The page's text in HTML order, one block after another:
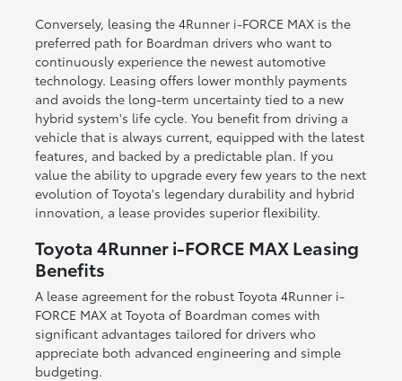
Conversely, leasing the 4Runner i-FORCE MAX is the
preferred path for Boardman drivers who want to
continuously experience the newest automotive
technology. Leasing offers lower monthly payments
and avoids the long-term uncertainty tied to a new
hybrid system's life cycle. You benefit from driving a
vehicle that is always current, equipped with the latest
features, and backed by a predictable plan. If you
value the ability to upgrade every few years to the next
evolution of Toyota's legendary durability and hybrid
innovation, a lease provides superior flexibility.
Toyota 4Runner i-FORCE MAX Leasing
Benefits
A lease agreement for the robust Toyota 4Runner i-
FORCE MAX at Toyota of Boardman comes with
significant advantages tailored for drivers who
appreciate both advanced engineering and simple
budgeting.